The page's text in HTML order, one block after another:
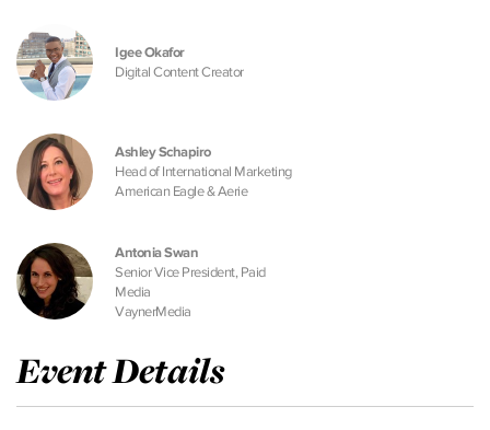
Igee Okafor
Digital Content Creator
Ashley Schapiro
Head of International Marketing
American Eagle & Aerie
Antonia Swan
Senior Vice President, Paid
Media
VaynerMedia
Event Details